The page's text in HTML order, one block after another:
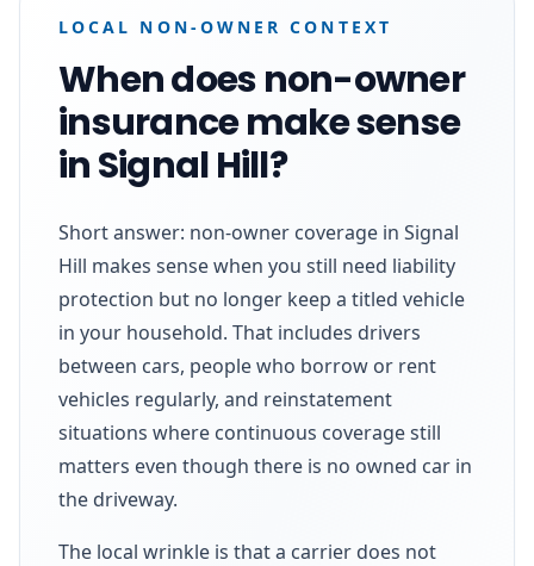
LOCAL NON-OWNER CONTEXT
When does non-owner
insurance make sense
in Signal Hill?
Short answer: non-owner coverage in Signal
Hill makes sense when you still need liability
protection but no longer keep a titled vehicle
in your household. That includes drivers
between cars, people who borrow or rent
vehicles regularly, and reinstatement
situations where continuous coverage still
matters even though there is no owned car in
the driveway.
The local wrinkle is that a carrier does not